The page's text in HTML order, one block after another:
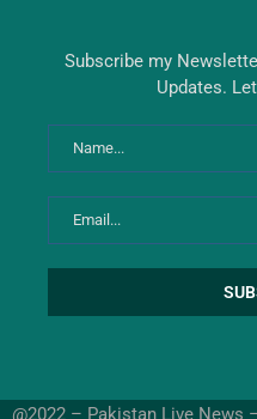
Subscribe my
Updates.
@2022 – Pakistan Live News